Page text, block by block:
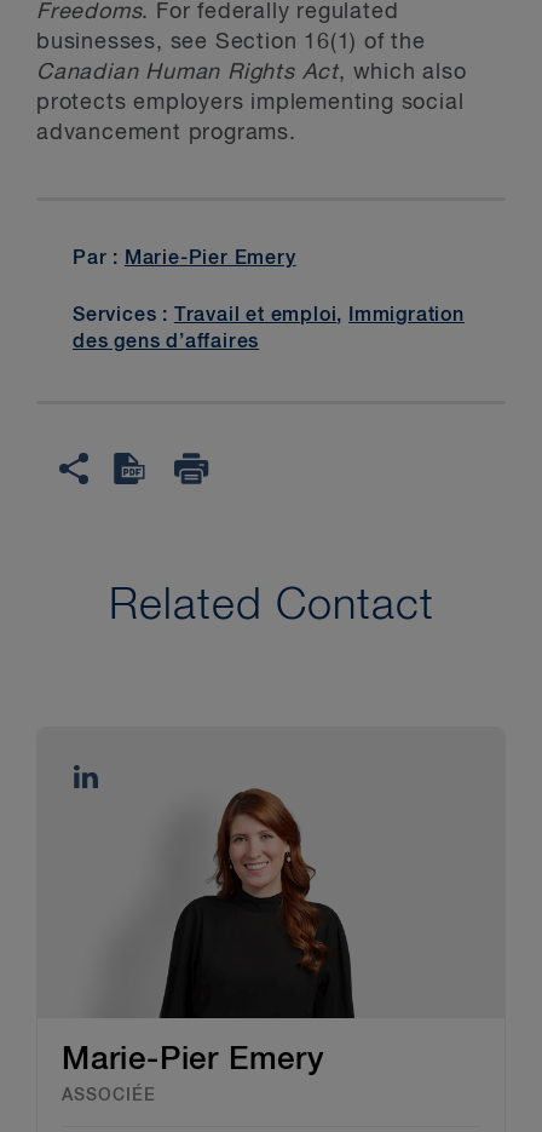
Freedoms. For federally regulated
businesses, see Section 16(1) of the
Canadian Human Rights Act, which also
protects employers implementing social
advancement programs.
Par : Marie-Pier Emery
Services : Travail et emploi,
Immigration
des gens d’affaires
Related Contact
Marie-Pier Emery
ASSOCIÉE